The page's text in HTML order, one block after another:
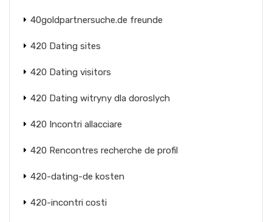
40goldpartnersuche.de freunde
420 Dating sites
420 Dating visitors
420 Dating witryny dla doroslych
420 Incontri allacciare
420 Rencontres recherche de profil
420-dating-de kosten
420-incontri costi